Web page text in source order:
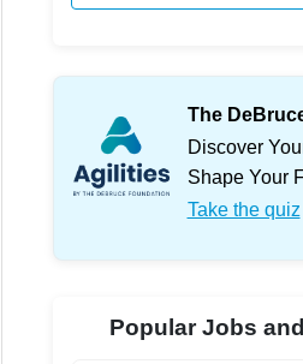
The
Discover
Shape Your
Take the quiz
Popular Jobs